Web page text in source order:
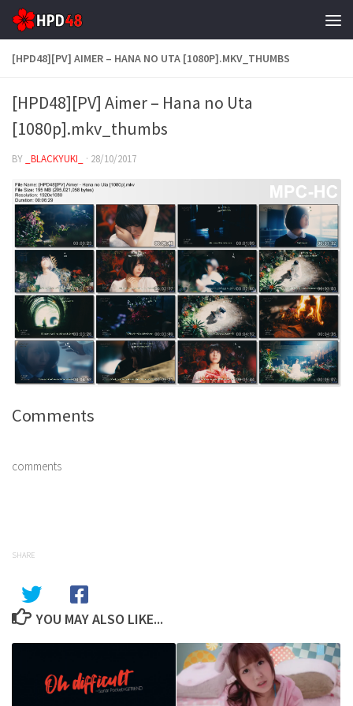
Skip to content
[HPD48][PV] AIMER – HANA NO UTA [1080P].MKV_THUMBS
[HPD48][PV] Aimer – Hana no Uta
[1080p].mkv_thumbs
BY _BLACKYUKI_ · 28/10/2017
Comments
comments
SHARE
YOU MAY ALSO LIKE...